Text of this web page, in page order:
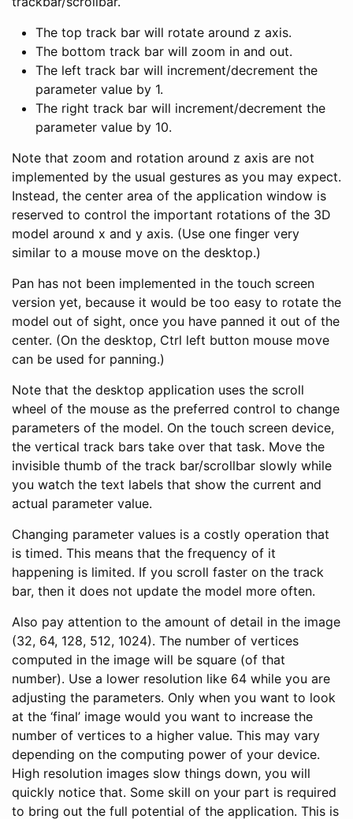
The top track bar will rotate around z axis.
The bottom track bar will zoom in and out.
The left track bar will increment/decrement the
parameter value by 1.
The right track bar will increment/decrement the
parameter value by 10.
Note that zoom and rotation around z axis are not
implemented by the usual gestures as you may expect.
Instead, the center area of the application window is
reserved to control the important rotations of the 3D
model around x and y axis. (Use one finger very
similar to a mouse move on the desktop.)
Pan has not been implemented in the touch screen
version yet, because it would be too easy to rotate the
model out of sight, once you have panned it out of the
center. (On the desktop, Ctrl left button mouse move
can be used for panning.)
Note that the desktop application uses the scroll
wheel of the mouse as the preferred control to change
parameters of the model. On the touch screen device,
the vertical track bars take over that task. Move the
invisible thumb of the track bar/scrollbar slowly while
you watch the text labels that show the current and
actual parameter value.
Changing parameter values is a costly operation that
is timed. This means that the frequency of it
happening is limited. If you scroll faster on the track
bar, then it does not update the model more often.
Also pay attention to the amount of detail in the image
(32, 64, 128, 512, 1024). The number of vertices
computed in the image will be square (of that
number). Use a lower resolution like 64 while you are
adjusting the parameters. Only when you want to look
at the ‘final’ image would you want to increase the
number of vertices to a higher value. This may vary
depending on the computing power of your device.
High resolution images slow things down, you will
quickly notice that. Some skill on your part is required
to bring out the full potential of the application. This is